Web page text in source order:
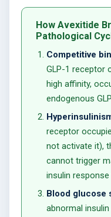
How Avexitide
Pathological
Competitive
GLP-1 receptor
high affinity,
endogenous
receptor
not activate it),
cannot trigger
insulin
Blood glucose
abnormal